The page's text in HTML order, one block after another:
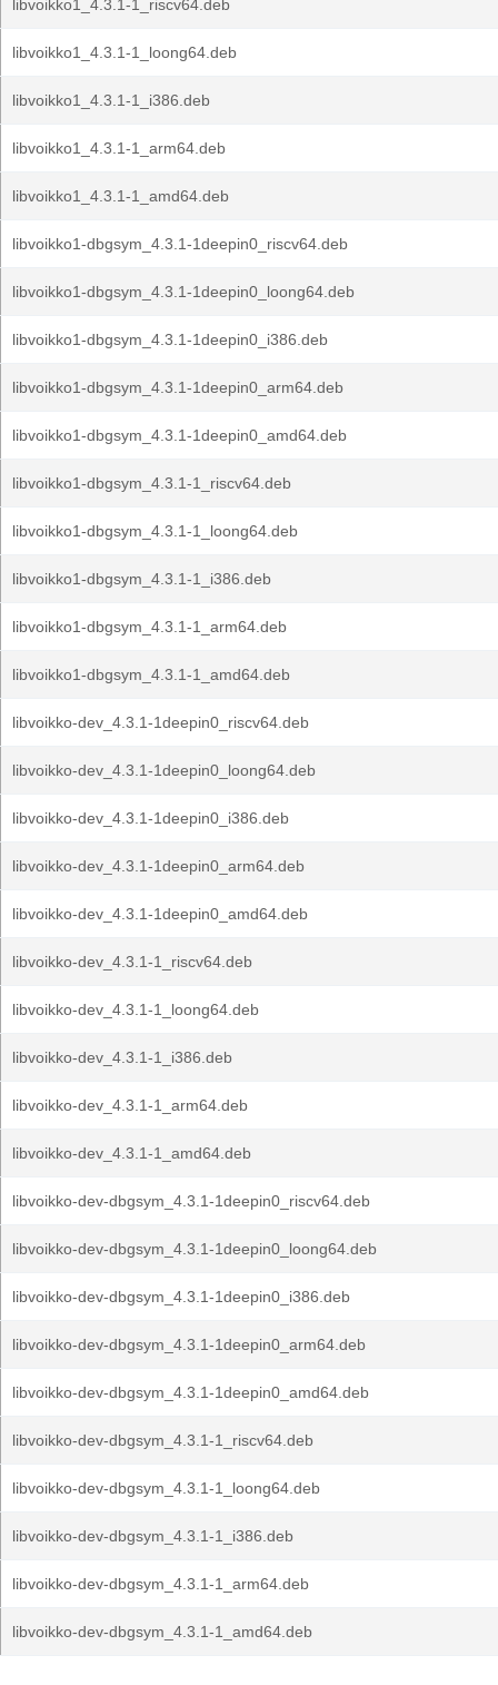
libvoikko1_4.3.1-1_riscv64.deb
libvoikko1_4.3.1-1_loong64.deb
libvoikko1_4.3.1-1_i386.deb
libvoikko1_4.3.1-1_arm64.deb
libvoikko1_4.3.1-1_amd64.deb
libvoikko1-dbgsym_4.3.1-1deepin0_riscv64.deb
libvoikko1-dbgsym_4.3.1-1deepin0_loong64.deb
libvoikko1-dbgsym_4.3.1-1deepin0_i386.deb
libvoikko1-dbgsym_4.3.1-1deepin0_arm64.deb
libvoikko1-dbgsym_4.3.1-1deepin0_amd64.deb
libvoikko1-dbgsym_4.3.1-1_riscv64.deb
libvoikko1-dbgsym_4.3.1-1_loong64.deb
libvoikko1-dbgsym_4.3.1-1_i386.deb
libvoikko1-dbgsym_4.3.1-1_arm64.deb
libvoikko1-dbgsym_4.3.1-1_amd64.deb
libvoikko-dev_4.3.1-1deepin0_riscv64.deb
libvoikko-dev_4.3.1-1deepin0_loong64.deb
libvoikko-dev_4.3.1-1deepin0_i386.deb
libvoikko-dev_4.3.1-1deepin0_arm64.deb
libvoikko-dev_4.3.1-1deepin0_amd64.deb
libvoikko-dev_4.3.1-1_riscv64.deb
libvoikko-dev_4.3.1-1_loong64.deb
libvoikko-dev_4.3.1-1_i386.deb
libvoikko-dev_4.3.1-1_arm64.deb
libvoikko-dev_4.3.1-1_amd64.deb
libvoikko-dev-dbgsym_4.3.1-1deepin0_riscv64.deb
libvoikko-dev-dbgsym_4.3.1-1deepin0_loong64.deb
libvoikko-dev-dbgsym_4.3.1-1deepin0_i386.deb
libvoikko-dev-dbgsym_4.3.1-1deepin0_arm64.deb
libvoikko-dev-dbgsym_4.3.1-1deepin0_amd64.deb
libvoikko-dev-dbgsym_4.3.1-1_riscv64.deb
libvoikko-dev-dbgsym_4.3.1-1_loong64.deb
libvoikko-dev-dbgsym_4.3.1-1_i386.deb
libvoikko-dev-dbgsym_4.3.1-1_arm64.deb
libvoikko-dev-dbgsym_4.3.1-1_amd64.deb